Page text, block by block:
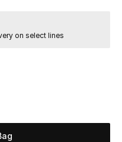
on select lines